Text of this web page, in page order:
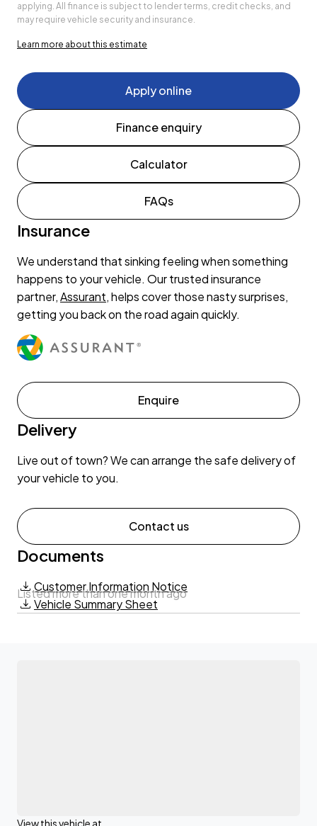
applying. All finance is subject to lender terms, credit checks, and
may require vehicle security and insurance.
Learn more about this estimate
Apply online
Finance enquiry
Calculator
FAQs
Insurance
We understand that sinking feeling when something
happens to your vehicle. Our trusted insurance
partner,Assurant, helps cover those nasty surprises,
getting you back on the road again quickly.
Enquire
Delivery
Live out of town? We can arrange the safe delivery of
your vehicle to you.
Contact us
Documents
Customer Information Notice
Vehicle Summary Sheet
Listed more than one month ago
View this vehicle at